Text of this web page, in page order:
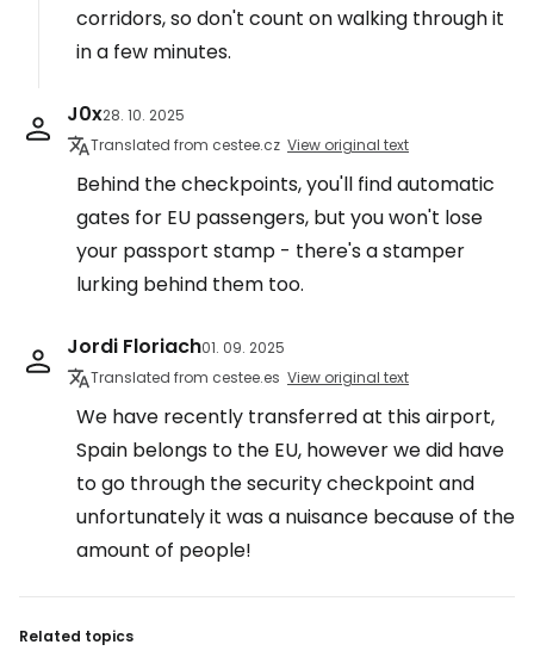
corridors, so don't count on walking through it
in a few minutes.
J0x28. 10. 2025
Translated from cestee.cz View original text
Behind the checkpoints, you'll find automatic
gates for EU passengers, but you won't lose
your passport stamp - there's a stamper
lurking behind them too.
Jordi Floriach01. 09. 2025
Translated from cestee.es View original text
We have recently transferred at this airport,
Spain belongs to the EU, however we did have
to go through the security checkpoint and
unfortunately it was a nuisance because of the
amount of people!
Related topics